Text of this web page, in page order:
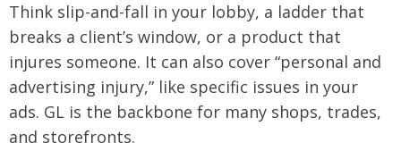
Think slip-and-fall in your lobby, a ladder that
breaks a client’s window, or a product that
injures someone. It can also cover “personal and
advertising injury,” like specific issues in your
ads. GL is the backbone for many shops, trades,
and storefronts.